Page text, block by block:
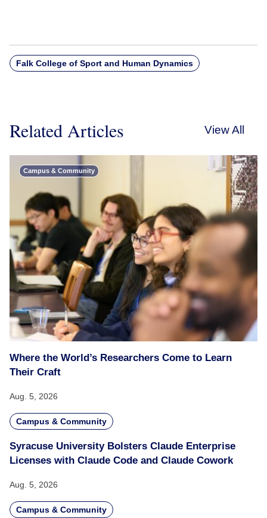
Falk College of Sport and Human Dynamics
Related Articles View All
Campus & Community
Where the World’s Researchers Come to Learn
Their Craft
Aug. 5, 2026
Campus & Community
Syracuse University Bolsters Claude Enterprise
Licenses with Claude Code and Claude Cowork
Aug. 5, 2026
Campus & Community